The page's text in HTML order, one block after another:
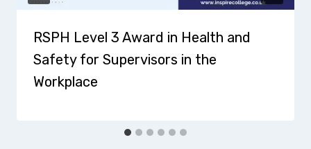
RSPH Level 3 Award in Health and
Safety for Supervisors in the
Workplace